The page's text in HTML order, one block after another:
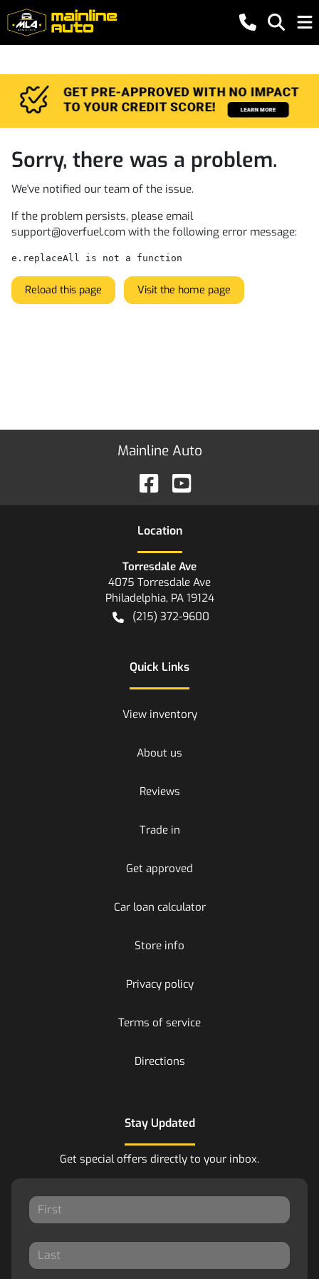
Sorry, there was a problem.
We've notified our team of the issue.
If the problem persists, please email
support@overfuel.com with the following error message:
e.replaceAll is not a function
Reload this page Visit the home page
Mainline Auto
Location
Torresdale Ave
4075 Torresdale Ave
Philadelphia, PA 19124
(215) 372-9600
Quick Links
View inventory
About us
Reviews
Trade in
Get approved
Car loan calculator
Store info
Privacy policy
Terms of service
Directions
Stay Updated
Get special offers directly to your inbox.